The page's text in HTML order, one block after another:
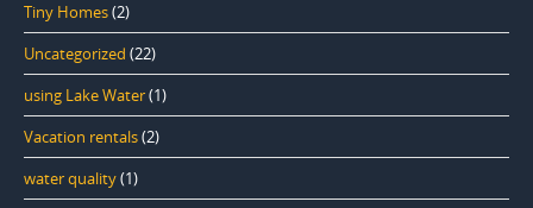
Tiny Homes(2)
Uncategorized (22)
using Lake Water(1)
Vacation rentals(2)
water quality(1)